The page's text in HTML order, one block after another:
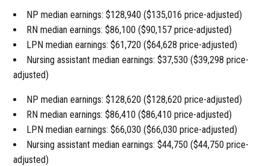
NP median earnings: $128,940 ($135,016 price-adjusted)
RN median earnings: $86,100 ($90,157 price-adjusted)
LPN median earnings: $61,720 ($64,628 price-adjusted)
Nursing assistant median earnings: $37,530 ($39,298 price-
adjusted)
NP median earnings: $128,620 ($128,620 price-adjusted)
RN median earnings: $86,410 ($86,410 price-adjusted)
LPN median earnings: $66,030 ($66,030 price-adjusted)
Nursing assistant median earnings: $44,750 ($44,750 price-
adjusted)